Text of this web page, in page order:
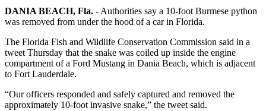
DANIA BEACH, Fla. - Authorities say a 10-foot Burmese python
was removed from under the hood of a car in Florida.
The Florida Fish and Wildlife Conservation Commission said in a
tweet Thursday that the snake was coiled up inside the engine
compartment of a Ford Mustang in Dania Beach, which is adjacent
to Fort Lauderdale.
“Our officers responded and safely captured and removed the
approximately 10-foot invasive snake,” the tweet said.